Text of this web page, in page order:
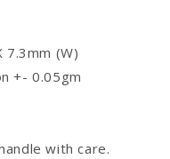
7.3mm (W)
+- 0.05gm
with care.